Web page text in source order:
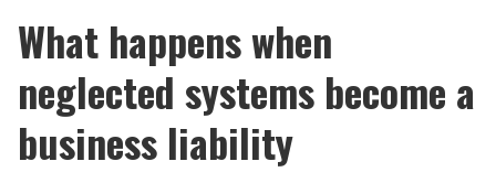
What happens when
neglected systems become a
business liability